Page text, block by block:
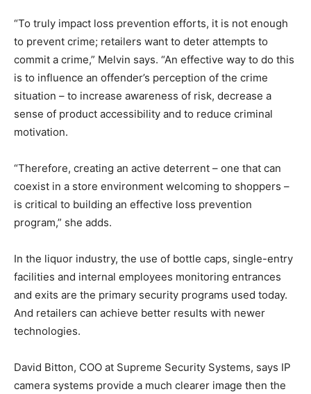
“To truly impact loss prevention efforts, it is not enough
to prevent crime; retailers want to deter attempts to
commit a crime,” Melvin says. “An effective way to do this
is to influence an offender’s perception of the crime
situation – to increase awareness of risk, decrease a
sense of product accessibility and to reduce criminal
motivation.
“Therefore, creating an active deterrent – one that can
coexist in a store environment welcoming to shoppers –
is critical to building an effective loss prevention
program,” she adds.
In the liquor industry, the use of bottle caps, single-entry
facilities and internal employees monitoring entrances
and exits are the primary security programs used today.
And retailers can achieve better results with newer
technologies.
David Bitton, COO at Supreme Security Systems, says IP
camera systems provide a much clearer image then the